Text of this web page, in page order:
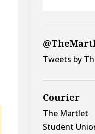
Tweets by
Courier
The Martlet
Student